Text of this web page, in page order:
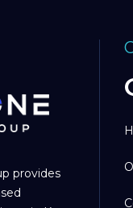
provides